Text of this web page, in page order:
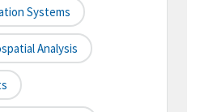
Systems
Analysis